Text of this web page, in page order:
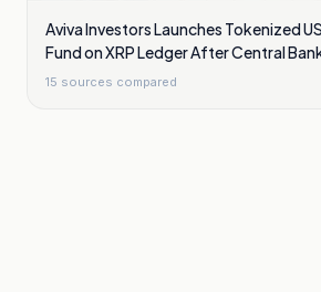
Aviva Investors Launches Tokenized
Fund on XRP Ledger After Central
Approval
15 sources compared